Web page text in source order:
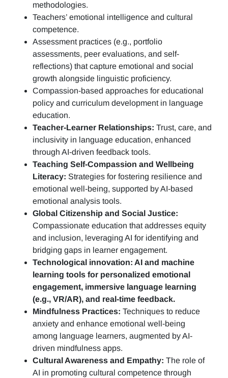
methodologies.
Teachers’ emotional intelligence and cultural
competence.
Assessment practices (e.g., portfolio
assessments, peer evaluations, and self-
reflections) that capture emotional and social
growth alongside linguistic proficiency.
Compassion-based approaches for educational
policy and curriculum development in language
education.
Teacher-Learner Relationships: Trust, care, and
inclusivity in language education, enhanced
through AI-driven feedback tools.
Teaching Self-Compassion and Wellbeing
Literacy: Strategies for fostering resilience and
emotional well-being, supported by AI-based
emotional analysis tools.
Global Citizenship and Social Justice:
Compassionate education that addresses equity
and inclusion, leveraging AI for identifying and
bridging gaps in learner engagement.
Technological innovation: AI and machine
learning tools for personalized emotional
engagement, immersive language learning
(e.g., VR/AR), and real-time feedback.
Mindfulness Practices: Techniques to reduce
anxiety and enhance emotional well-being
among language learners, augmented by AI-
driven mindfulness apps.
Cultural Awareness and Empathy: The role of
AI in promoting cultural competence through